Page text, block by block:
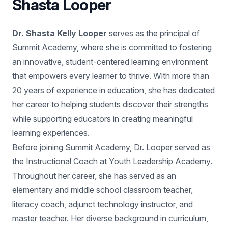
Shasta Looper
Dr. Shasta Kelly Looper serves as the principal of
Summit Academy, where she is committed to fostering
an innovative, student-centered learning environment
that empowers every learner to thrive. With more than
20 years of experience in education, she has dedicated
her career to helping students discover their strengths
while supporting educators in creating meaningful
learning experiences.
Before joining Summit Academy, Dr. Looper served as
the Instructional Coach at Youth Leadership Academy.
Throughout her career, she has served as an
elementary and middle school classroom teacher,
literacy coach, adjunct technology instructor, and
master teacher. Her diverse background in curriculum,